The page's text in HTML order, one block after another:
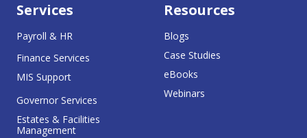
Services
Payroll & HR
Finance Services
MIS Support
Governor Services
Estates & Facilities
Management
Resources
Blogs
Case Studies
eBooks
Webinars